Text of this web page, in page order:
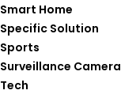
Smart Home
Specific Solution
Sports
Surveillance Camera
Tech